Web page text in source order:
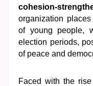
cohesion-
organization
of young people,
election periods,
of peace and
Faced with the